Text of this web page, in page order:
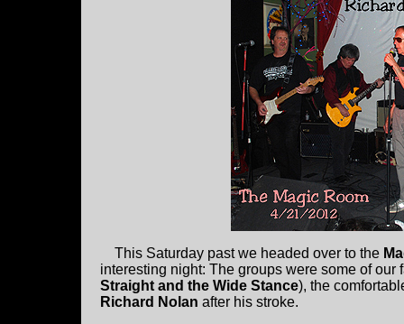
This Saturday past we headed over to the
interesting night: The groups were some of our
Straight and the Wide Stance), the
Richard Nolan after his stroke.